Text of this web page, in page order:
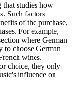
that studies how
Such factors
of the purchase,
For example,
where German
to choose German
wines.
choice, they only
influence on